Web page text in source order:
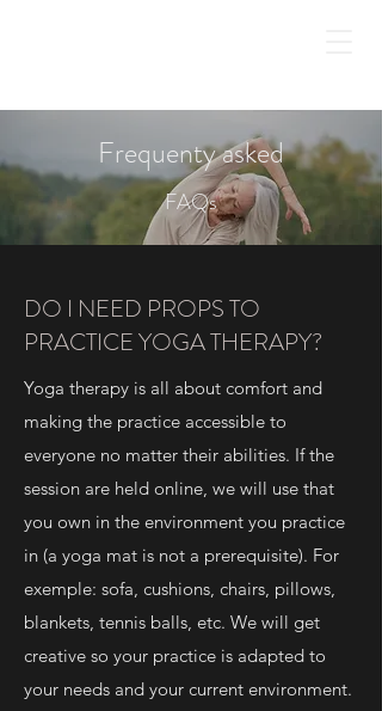
Frequenty asked
FAQs
DO I NEED PROPS TO
PRACTICE YOGA THERAPY?
Yoga therapy is all about comfort and
making the practice accessible to
everyone no matter their abilities. If the
session are held online, we will use that
you own in the environment you practice
in (a yoga mat is not a prerequisite). For
exemple: sofa, cushions, chairs, pillows,
blankets, tennis balls, etc. We will get
creative so your practice is adapted to
your needs and your current environment.